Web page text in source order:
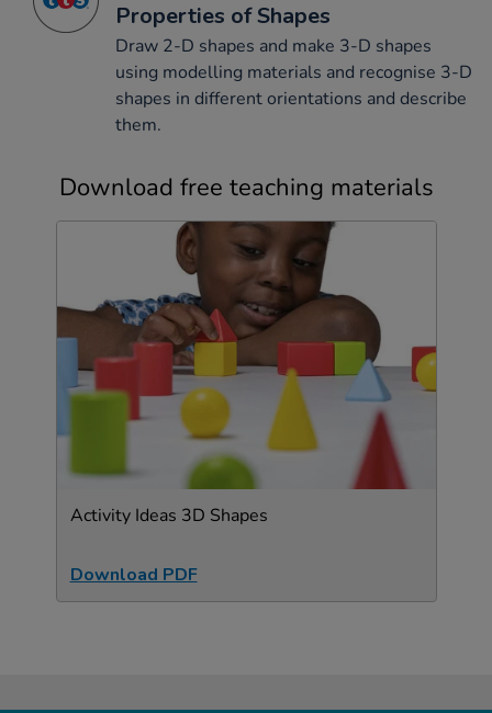
Properties of Shapes
Draw 2-D shapes and make 3-D shapes
using modelling materials and recognise 3-D
shapes in different orientations and describe
them.
Download free teaching materials
Activity Ideas 3D Shapes
Download PDF